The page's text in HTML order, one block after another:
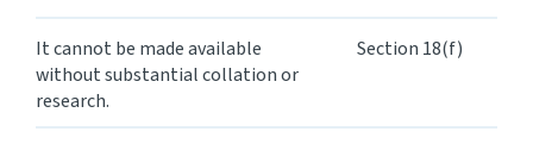
It cannot be made available
without substantial collation or
research.
Section 18(f)